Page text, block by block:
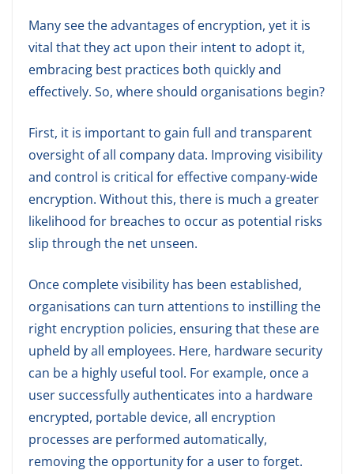
Many see the advantages of encryption, yet it is
vital that they act upon their intent to adopt it,
embracing best practices both quickly and
effectively. So, where should organisations begin?
First, it is important to gain full and transparent
oversight of all company data. Improving visibility
and control is critical for effective company-wide
encryption. Without this, there is much a greater
likelihood for breaches to occur as potential risks
slip through the net unseen.
Once complete visibility has been established,
organisations can turn attentions to instilling the
right encryption policies, ensuring that these are
upheld by all employees. Here, hardware security
can be a highly useful tool. For example, once a
user successfully authenticates into a hardware
encrypted, portable device, all encryption
processes are performed automatically,
removing the opportunity for a user to forget.